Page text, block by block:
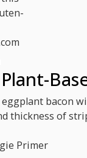
bacon
thickness of
Primer